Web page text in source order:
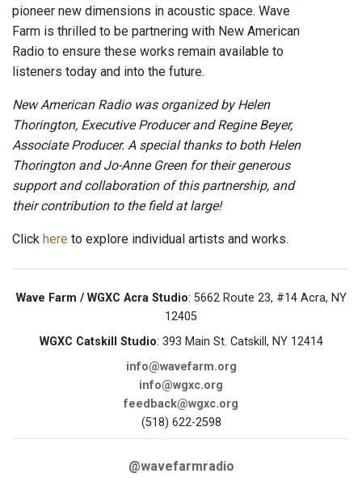
pioneer new dimensions in acoustic space. Wave
Farm is thrilled to be partnering with New American
Radio to ensure these works remain available to
listeners today and into the future.
New American Radio was organized by Helen
Thorington, Executive Producer and Regine Beyer,
Associate Producer. A special thanks to both Helen
Thorington and Jo-Anne Green for their generous
support and collaboration of this partnership, and
their contribution to the field at large!
Click here to explore individual artists and works.
Wave Farm / WGXC Acra Studio: 5662 Route 23, #14 Acra, NY
12405
WGXC Catskill Studio: 393 Main St. Catskill, NY 12414
info@wavefarm.org
info@wgxc.org
feedback@wgxc.org
(518) 622-2598
@wavefarmradio